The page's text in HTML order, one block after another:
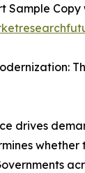
Sample Copy
drives